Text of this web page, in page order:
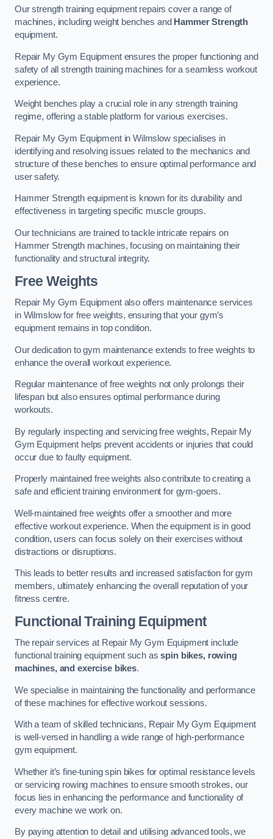
Our strength training equipment repairs cover a range of
machines, including weight benches and Hammer Strength
equipment.
Repair My Gym Equipment ensures the proper functioning and
safety of all strength training machines for a seamless workout
experience.
Weight benches play a crucial role in any strength training
regime, offering a stable platform for various exercises.
Repair My Gym Equipment in Wilmslow specialises in
identifying and resolving issues related to the mechanics and
structure of these benches to ensure optimal performance and
user safety.
Hammer Strength equipment is known for its durability and
effectiveness in targeting specific muscle groups.
Our technicians are trained to tackle intricate repairs on
Hammer Strength machines, focusing on maintaining their
functionality and structural integrity.
Free Weights
Repair My Gym Equipment also offers maintenance services
in Wilmslow for free weights, ensuring that your gym’s
equipment remains in top condition.
Our dedication to gym maintenance extends to free weights to
enhance the overall workout experience.
Regular maintenance of free weights not only prolongs their
lifespan but also ensures optimal performance during
workouts.
By regularly inspecting and servicing free weights, Repair My
Gym Equipment helps prevent accidents or injuries that could
occur due to faulty equipment.
Properly maintained free weights also contribute to creating a
safe and efficient training environment for gym-goers.
Well-maintained free weights offer a smoother and more
effective workout experience. When the equipment is in good
condition, users can focus solely on their exercises without
distractions or disruptions.
This leads to better results and increased satisfaction for gym
members, ultimately enhancing the overall reputation of your
fitness centre.
Functional Training Equipment
The repair services at Repair My Gym Equipment include
functional training equipment such asspin bikes, rowing
machines, and exercise bikes.
We specialise in maintaining the functionality and performance
of these machines for effective workout sessions.
With a team of skilled technicians, Repair My Gym Equipment
is well-versed in handling a wide range of high-performance
gym equipment.
Whether it’s fine-tuning spin bikes for optimal resistance levels
or servicing rowing machines to ensure smooth strokes, our
focus lies in enhancing the performance and functionality of
every machine we work on.
By paying attention to detail and utilising advanced tools, we